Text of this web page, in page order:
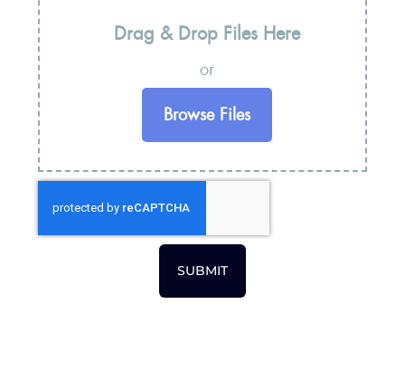
Drag & Drop Files Here
or
Browse Files
SUBMIT